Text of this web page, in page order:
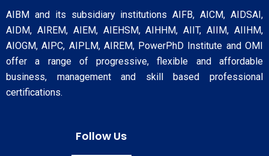
AIBM and its subsidiary institutions AIFB, AICM, AIDSAI,
AIDM, AIREM, AIEM, AIEHSM, AIHHM, AIIT, AIIM, AIIHM,
AIOGM, AIPC, AIPLM, AIREM, PowerPhD Institute and OMI
offer a range of progressive, flexible and affordable
business, management and skill based professional
certifications.
Follow Us